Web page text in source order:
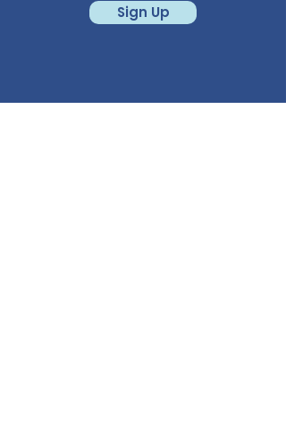
Sign Up